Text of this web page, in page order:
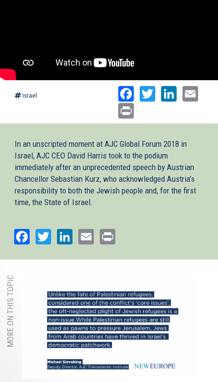
Israel Facebook
Twitter
In an unscripted moment at AJC Global Forum 2018 in
Israel, AJC CEO David Harris took to the podium
immediately after an unprecedented speech by Austrian
Chancellor Sebastian Kurz, who acknowledged Austria’s
responsibility to both the Jewish people and, for the first
time, the State of Israel.
Facebook
TwitterLinkedIn
Email
MORE ON THIS TOPIC